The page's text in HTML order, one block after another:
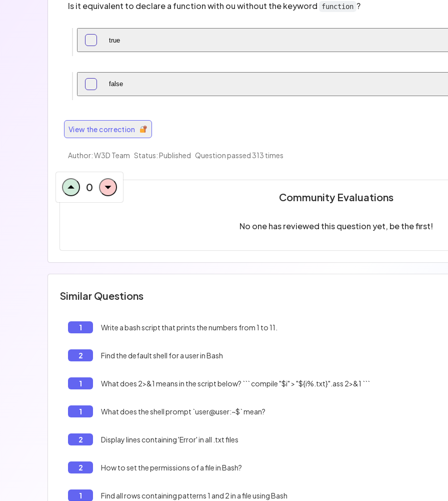
Is it equivalent to declare a function with ou without the keyword function ?
true
false
View the correction
Author:W3D Team Status: Published Question passed 313 times
0
Community Evaluations
No one has reviewed this question yet, be the first!
Similar Questions
1 Write a bash script that prints the numbers from 1 to 11.
2 Find the default shell for a user in Bash
1 What does 2>&1 means in the script below? ``` compile "$i" > "${i%.txt}".ass 2>&1 ```
1 What does the shell prompt `user@user:~$` mean?
2 Display lines containing 'Error' in all .txt files
2 How to set the permissions of a file in Bash?
1 Find all rows containing patterns 1 and 2 in a file using Bash